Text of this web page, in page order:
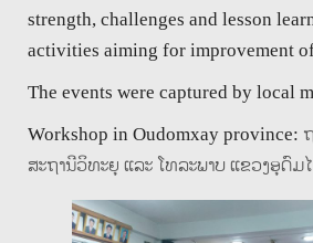
strength, challenges and lesson
activities aiming for improvement
The events were captured by local
Workshop in Oudomxay province:
ສະຖານີວິທະຍຸ ແລະ ໂທລະພາບ ແຂວງອຸດົມ